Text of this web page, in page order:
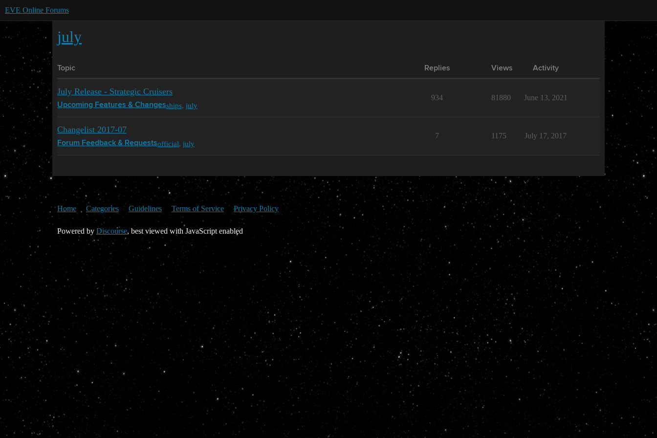
EVE Online Forums
july
Topic Replies Views Activity
July Release - Strategic Cruisers
Upcoming Features & Changesships, july
934 81880 June 13, 2021
Changelist 2017-07
Forum Feedback & Requestsofficial, july
7 1175 July 17, 2017
Home Categories Guidelines Terms of Service Privacy Policy
Powered by Discourse, best viewed with JavaScript enabled